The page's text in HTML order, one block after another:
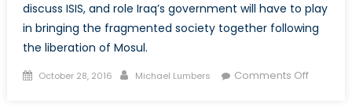
discuss ISIS, and role Iraq’s government will have to play
in bringing the fragmented society together following
the liberation of Mosul.
Posted
October 28, 2016 Author
Michael Lumbers Comments Offon